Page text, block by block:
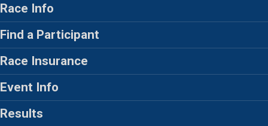
Race Info
Find a Participant
Race Insurance
Event Info
Results